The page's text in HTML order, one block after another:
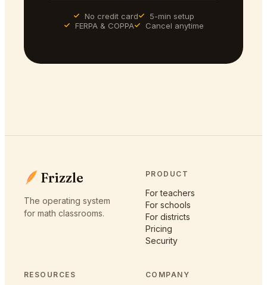
No credit card
5-min setup
FERPA & COPPA
Cancel anytime
Frizzle
The operating system
for math classrooms.
PRODUCT
For teachers
For schools
For districts
Pricing
Security
RESOURCES COMPANY